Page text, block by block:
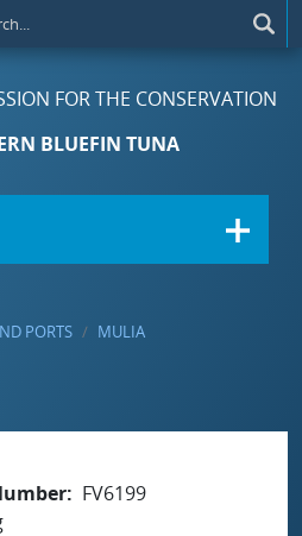
FOR THE CONSERVATION
BLUEFIN TUNA
PORTS MULIA
FV6199